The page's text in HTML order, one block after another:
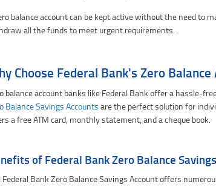
balance account can be kept active without the need to
all the funds to meet urgent requirements.
Choose Federal Bank's Zero Balance
balance account banks like Federal Bank offer a hassle-
Balance Savings Accounts are the perfect solution for
a free ATM card, monthly statement, and a cheque book.
of Federal Bank Zero Balance
Federal Bank Zero Balance Savings Account offers